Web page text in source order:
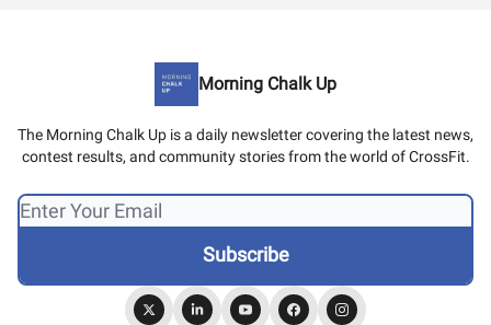
Morning Chalk Up
The Morning Chalk Up is a daily newsletter covering the latest news,
contest results, and community stories from the world of CrossFit.